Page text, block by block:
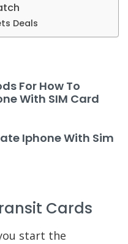
Deals
For How To
With SIM Card
Iphone With Sim
Cards
start the